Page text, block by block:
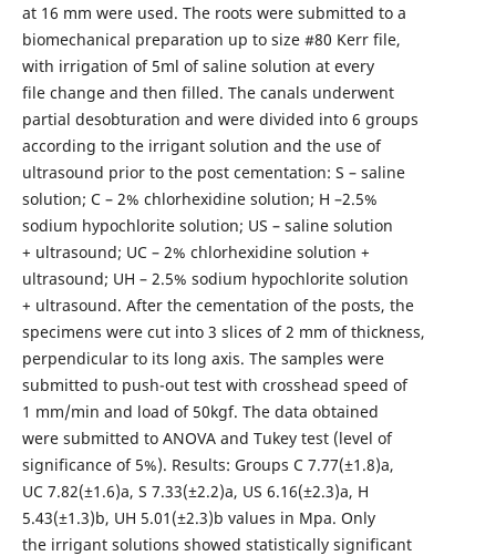
at 16 mm were used. The roots were submitted to a
biomechanical preparation up to size #80 Kerr file,
with irrigation of 5ml of saline solution at every
file change and then filled. The canals underwent
partial desobturation and were divided into 6 groups
according to the irrigant solution and the use of
ultrasound prior to the post cementation: S – saline
solution; C – 2% chlorhexidine solution; H –2.5%
sodium hypochlorite solution; US – saline solution
+ ultrasound; UC – 2% chlorhexidine solution +
ultrasound; UH – 2.5% sodium hypochlorite solution
+ ultrasound. After the cementation of the posts, the
specimens were cut into 3 slices of 2 mm of thickness,
perpendicular to its long axis. The samples were
submitted to push-out test with crosshead speed of
1 mm/min and load of 50kgf. The data obtained
were submitted to ANOVA and Tukey test (level of
significance of 5%). Results: Groups C 7.77(±1.8)a,
UC 7.82(±1.6)a, S 7.33(±2.2)a, US 6.16(±2.3)a, H
5.43(±1.3)b, UH 5.01(±2.3)b values in Mpa. Only
the irrigant solutions showed statistically significant